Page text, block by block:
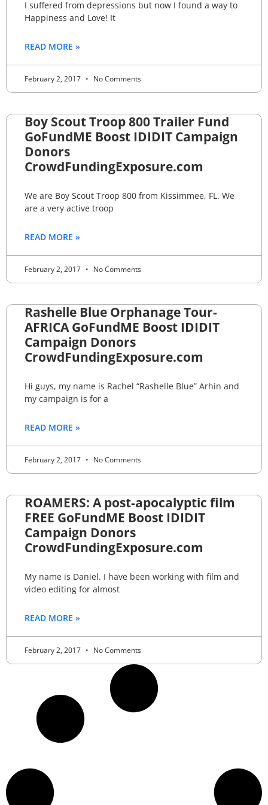
I suffered from depressions but now I found a way to
Happiness and Love! It
READ MORE »
February 2, 2017 No Comments
Boy Scout Troop 800 Trailer Fund
GoFundME Boost IDIDIT Campaign
Donors
CrowdFundingExposure.com
We are Boy Scout Troop 800 from Kissimmee, FL. We
are a very active troop
READ MORE »
February 2, 2017 No Comments
Rashelle Blue Orphanage Tour-
AFRICA GoFundME Boost IDIDIT
Campaign Donors
CrowdFundingExposure.com
Hi guys, my name is Rachel “Rashelle Blue” Arhin and
my campaign is for a
READ MORE »
February 2, 2017 No Comments
ROAMERS: A post-apocalyptic film
FREE GoFundME Boost IDIDIT
Campaign Donors
CrowdFundingExposure.com
My name is Daniel. I have been working with film and
video editing for almost
READ MORE »
February 2, 2017 No Comments